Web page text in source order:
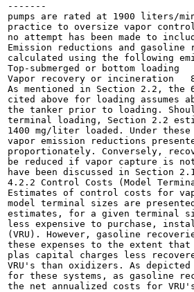
-------
pumps are rated at 1900 liters/
practice to oversize vapor
no attempt has been made to
Emission reductions and
calculated using the following
Top-submerged or bottom loading 	 6U0 mg/liter loadeu
Vapor recovery or incineration 	 80 mg/liter loaded
As mentioned in Section 2.2, the
cited above for loading assumes
the tanker prior to loading.
terminal loading, Section 2.2
1400 mg/liter loaded. Under
vapor emission reductions
proportionately. Conversely,
be reduced if vapor capture is
have been discussed in Section
4.2.2 Control Costs (Model
Estimates of control costs for
model terminal sizes are
estimates, for a given terminal
less expensive to purchase,
(VRU). However, gasoline
these expenses to the extent
plas capital charges less
VRU's than oxidizers. As
for these systems, as gasoline
the net annualized costs for